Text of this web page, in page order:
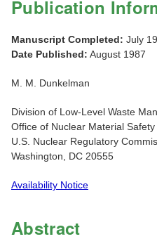
Publication
Manuscript Completed: July
Date Published: August 1987
M. M. Dunkelman
Division of Low-Level Waste
Office of Nuclear Material
U.S. Nuclear Regulatory
Washington, DC 20555
Availability Notice
Abstract